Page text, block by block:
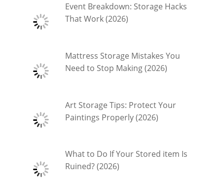
Event Breakdown: Storage Hacks
That Work (2026)
Mattress Storage Mistakes You
Need to Stop Making (2026)
Art Storage Tips: Protect Your
Paintings Properly (2026)
What to Do If Your Stored item Is
Ruined? (2026)